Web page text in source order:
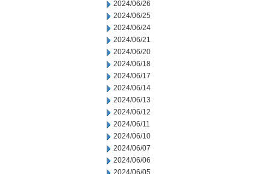
2024/06/26
2024/06/25
2024/06/24
2024/06/21
2024/06/20
2024/06/18
2024/06/17
2024/06/14
2024/06/13
2024/06/12
2024/06/11
2024/06/10
2024/06/07
2024/06/06
2024/06/05